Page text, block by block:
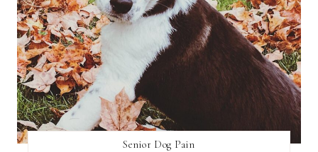
Senior Dog Pain